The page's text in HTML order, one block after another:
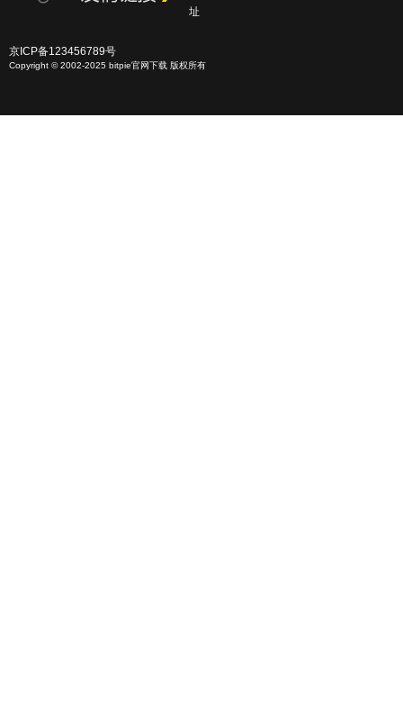
址
京ICP备123456789号
Copyright © 2002-2025 bitpie官网下载 版权所有